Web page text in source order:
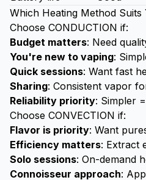
Which Heating Method Suits
Choose CONDUCTION if:
Budget matters: Need
You're new to vaping:
Quick sessions: Want fast
Sharing: Consistent vapor
Reliability priority: Simpler
Choose CONVECTION if:
Flavor is priority: Want
Efficiency matters: Extract
Solo sessions: On-demand
Connoisseur approach: